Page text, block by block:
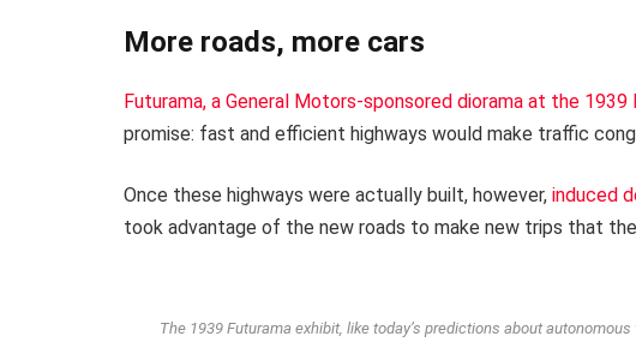
More roads, more cars
Futurama, a General Motors-sponsored diorama at the 1939
promise: fast and efficient highways would make traffic
Once these highways were actually built, however, induced
took advantage of the new roads to make new trips that
The 1939 Futurama exhibit, like today’s predictions about